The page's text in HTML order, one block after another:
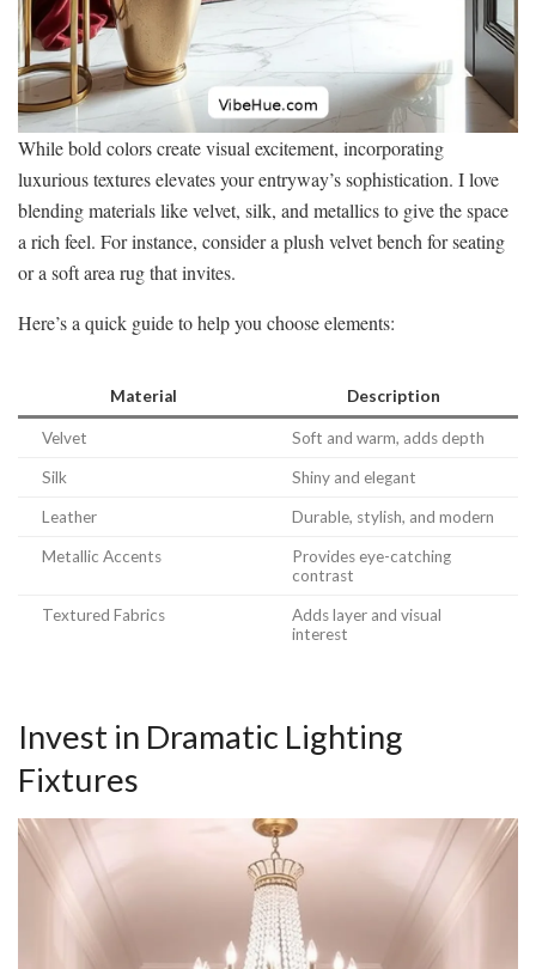
While bold colors create visual excitement, incorporating
luxurious textures elevates your entryway’s sophistication. I love
blending materials like velvet, silk, and metallics to give the space
a rich feel. For instance, consider a plush velvet bench for seating
or a soft area rug that invites.
Here’s a quick guide to help you choose elements:
Material Description
Velvet Soft and warm, adds depth
Silk Shiny and elegant
Leather Durable, stylish, and modern
Metallic Accents
Provides eye-catching
contrast
Textured Fabrics
Adds layer and visual
interest
Invest in Dramatic Lighting
Fixtures